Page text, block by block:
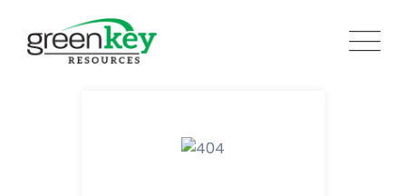
content